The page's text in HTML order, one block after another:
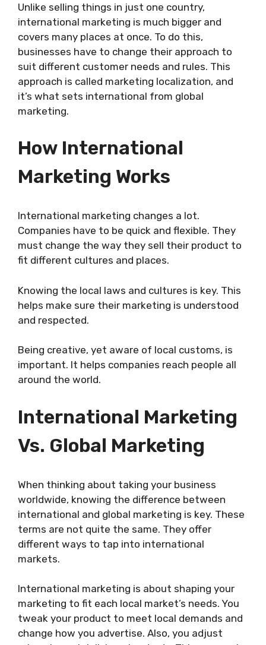
Unlike selling things in just one country,
international marketing is much bigger and
covers many places at once. To do this,
businesses have to change their approach to
suit different customer needs and rules. This
approach is called marketing localization, and
it’s what sets international from global
marketing.
How International
Marketing Works
International marketing changes a lot.
Companies have to be quick and flexible. They
must change the way they sell their product to
fit different cultures and places.
Knowing the local laws and cultures is key. This
helps make sure their marketing is understood
and respected.
Being creative, yet aware of local customs, is
important. It helps companies reach people all
around the world.
International Marketing
Vs. Global Marketing
When thinking about taking your business
worldwide, knowing the difference between
international and global marketing is key. These
terms are not quite the same. They offer
different ways to tap into international
markets.
International marketing is about shaping your
marketing to fit each local market’s needs. You
tweak your product to meet local demands and
change how you advertise. Also, you adjust